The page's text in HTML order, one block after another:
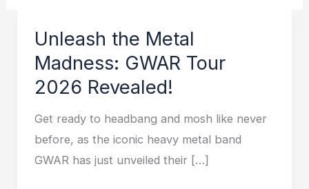
Unleash the Metal
Madness: GWAR Tour
2026 Revealed!
Get ready to headbang and mosh like never
before, as the iconic heavy metal band
GWAR has just unveiled their […]